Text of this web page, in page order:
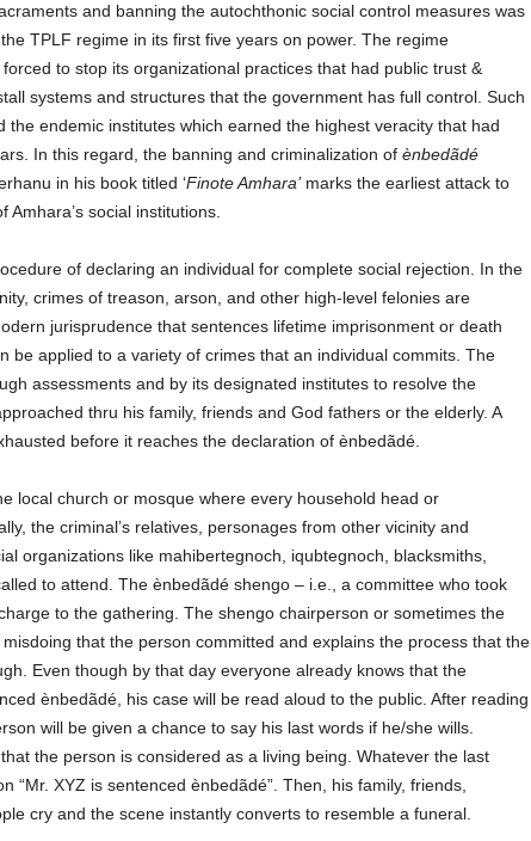
and banning the autochthonic social control measures was
TPLF regime in its first five years on power. The regime
to stop its organizational practices that had public trust &
systems and structures that the government has full control. Such
the endemic institutes which earned the highest veracity that had
In this regard, the banning and criminalization of ènbedãdé
in his book titled ‘Finote Amhara’marks the earliest attack to
social institutions.
of declaring an individual for complete social rejection. In the
crimes of treason, arson, and other high-level felonies are
jurisprudence that sentences lifetime imprisonment or death
be applied to a variety of crimes that an individual commits. The
assessments and by its designated institutes to resolve the
thru his family, friends and God fathers or the elderly. A
before it reaches the declaration of ènbedãdé.
local church or mosque where every household head or
the criminal’s relatives, personages from other vicinity and
organizations like mahibertegnoch, iqubtegnoch, blacksmiths,
to attend. The ènbedãdé shengo – i.e., a committee who took
to the gathering. The shengo chairperson or sometimes the
that the person committed and explains the process that the
Even though by that day everyone already knows that the
ènbedãdé, his case will be read aloud to the public. After reading
will be given a chance to say his last words if he/she wills.
the person is considered as a living being. Whatever the last
“Mr. XYZ is sentenced ènbedãdé”. Then, his family, friends,
cry and the scene instantly converts to resemble a funeral.